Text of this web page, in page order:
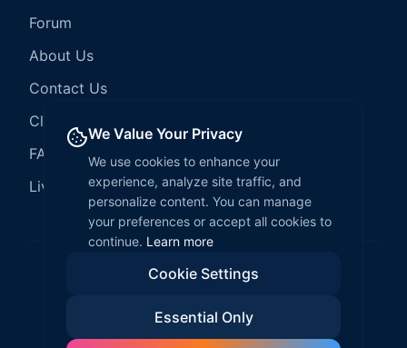
Forum
About Us
Contact Us
Client Services
FAQ
LiveCode Hosting
We Value Your Privacy
We use cookies to enhance your
experience, analyze site traffic, and
personalize content. You can manage
your preferences or accept all cookies to
continue. Learn more
Cookie Settings
Essential Only